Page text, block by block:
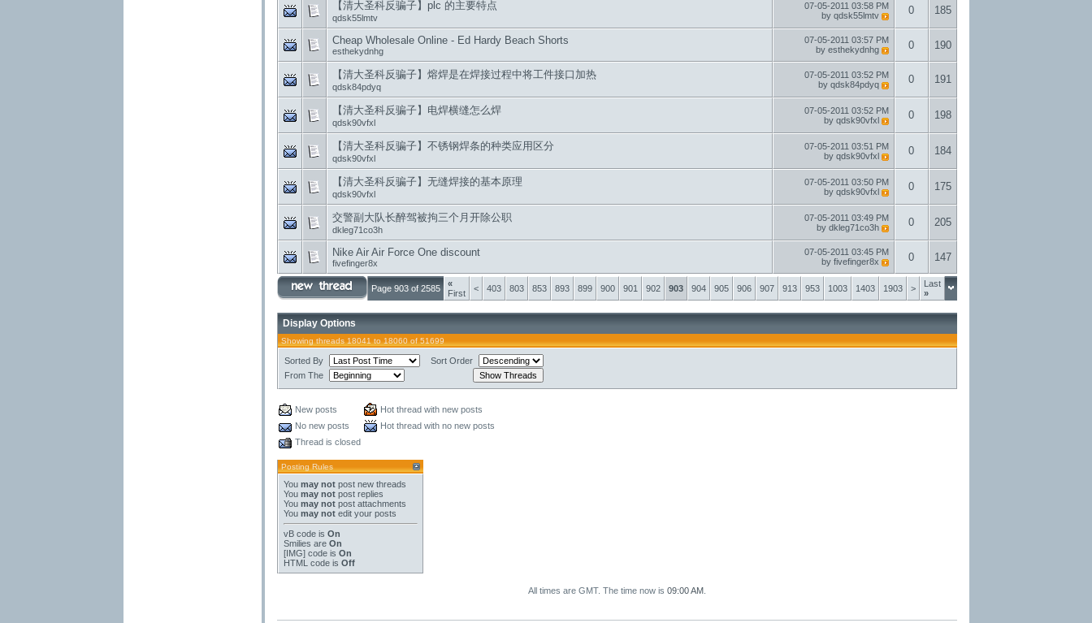
【清大圣科反骗子】plc 的主要特点
qdsk55lmtv
07-05-2011 03:58 PM
by qdsk55lmtv 0 185
Cheap Wholesale Online - Ed Hardy Beach Shorts
esthekydnhg
07-05-2011 03:57 PM
by esthekydnhg 0 190
【清大圣科反骗子】熔焊是在焊接过程中将工件接口加热
qdsk84pdyq
07-05-2011 03:52 PM
by qdsk84pdyq 0 191
【清大圣科反骗子】电焊横缝怎么焊
qdsk90vfxl
07-05-2011 03:52 PM
by qdsk90vfxl 0 198
【清大圣科反骗子】不锈钢焊条的种类应用区分
qdsk90vfxl
07-05-2011 03:51 PM
by qdsk90vfxl 0 184
【清大圣科反骗子】无缝焊接的基本原理
qdsk90vfxl
07-05-2011 03:50 PM
by qdsk90vfxl 0 175
交警副大队长醉驾被拘三个月开除公职
dkleg71co3h
07-05-2011 03:49 PM
by dkleg71co3h 0 205
Nike Air Air Force One discount
fivefinger8x
07-05-2011 03:45 PM
by fivefinger8x 0 147
Page 903 of 2585
«
First
< 403 803 853 893 899 900 901 902 903 904 905 906 907 913 953 1003 1403 1903 >
Last
»
Display Options
Showing threads 18041 to 18060 of 51699
Sorted By
Sort Order
From The
New posts
Hot thread with new posts
No new posts
Hot thread with no new posts
Thread is closed
Posting Rules
You may notpost new threads
You may notpost replies
You may notpost attachments
You may notedit your posts
vB codeis On
Smilies are On
[IMG]code is On
HTML code is Off
All times are GMT. The time now is 09:00 AM.